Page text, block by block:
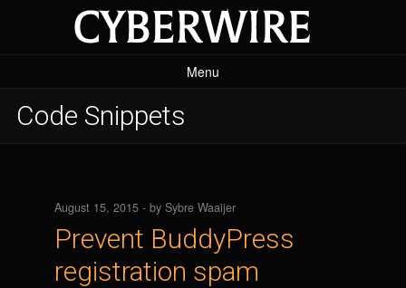
Menu
Code Snippets
Plugins
Code Snippets
August 15, 2015 - by Sybre Waaijer
Prevent BuddyPress
registration spam